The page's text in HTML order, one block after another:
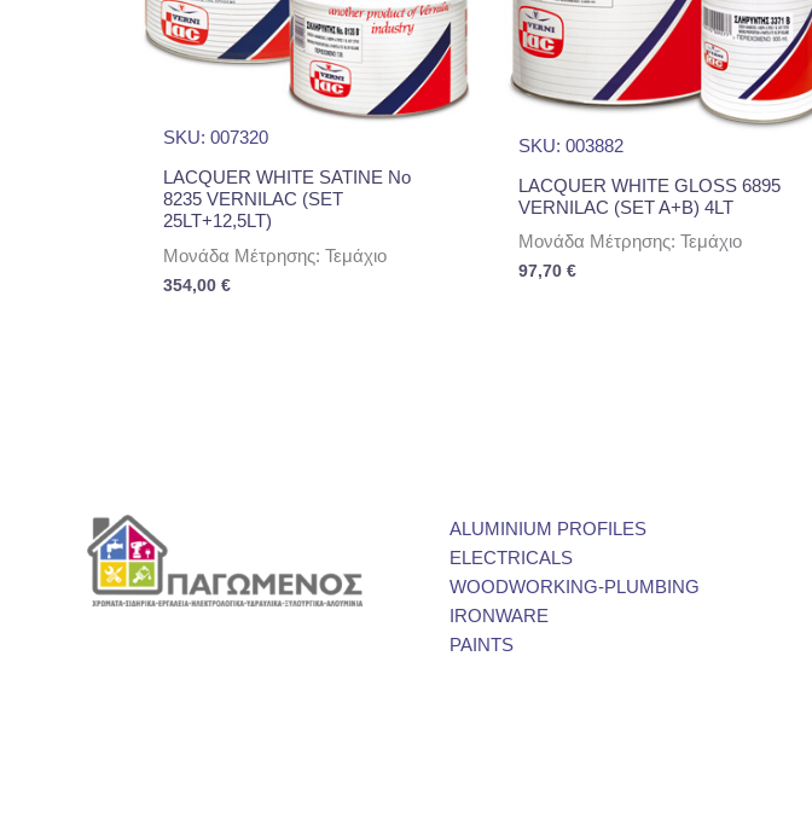
SKU: 007320
LACQUER WHITE SATINE No
8235 VERNILAC (SET
25LT+12,5LT)
Μονάδα Μέτρησης: Τεμάχιο
354,00 €
SKU: 003882
LACQUER WHITE GLOSS 6895
VERNILAC (SET A+B) 4LT
Μονάδα Μέτρησης: Τεμάχιο
97,70 €
ALUMINIUM PROFILES
ELECTRICALS
WOODWORKING-PLUMBING
IRONWARE
PAINTS